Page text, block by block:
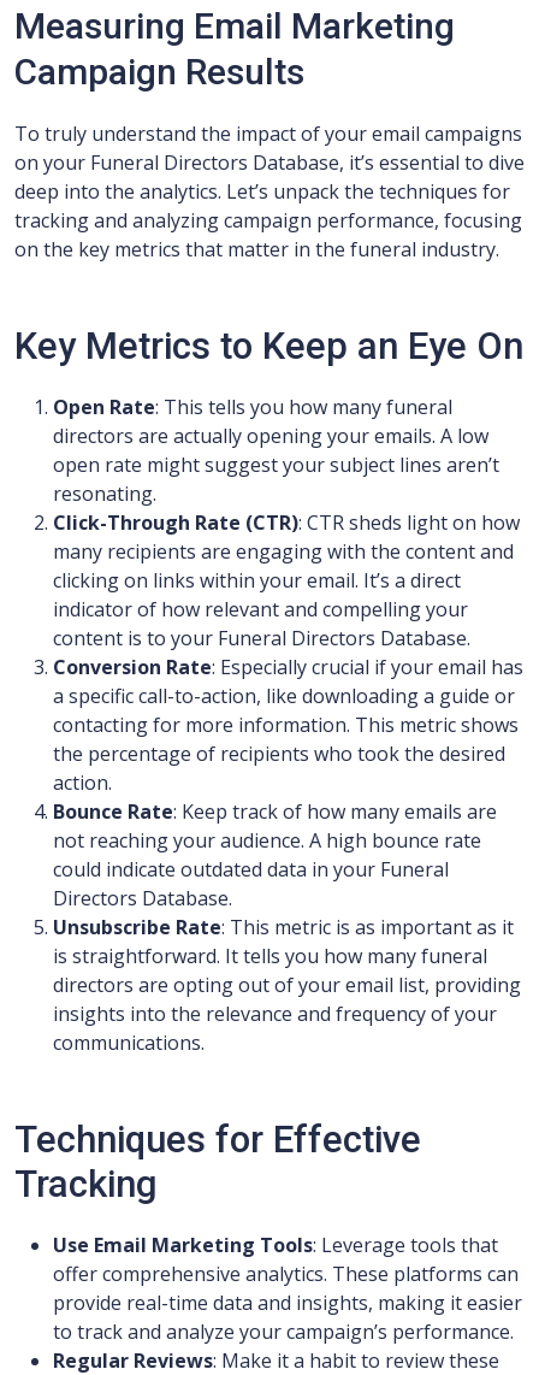
Measuring Email Marketing
Campaign Results
To truly understand the impact of your email campaigns
on your Funeral Directors Database, it’s essential to dive
deep into the analytics. Let’s unpack the techniques for
tracking and analyzing campaign performance, focusing
on the key metrics that matter in the funeral industry.
Key Metrics to Keep an Eye On
Open Rate: This tells you how many funeral
directors are actually opening your emails. A low
open rate might suggest your subject lines aren’t
resonating.
Click-Through Rate (CTR): CTR sheds light on how
many recipients are engaging with the content and
clicking on links within your email. It’s a direct
indicator of how relevant and compelling your
content is to your Funeral Directors Database.
Conversion Rate: Especially crucial if your email has
a specific call-to-action, like downloading a guide or
contacting for more information. This metric shows
the percentage of recipients who took the desired
action.
Bounce Rate: Keep track of how many emails are
not reaching your audience. A high bounce rate
could indicate outdated data in your Funeral
Directors Database.
Unsubscribe Rate: This metric is as important as it
is straightforward. It tells you how many funeral
directors are opting out of your email list, providing
insights into the relevance and frequency of your
communications.
Techniques for Effective
Tracking
Use Email Marketing Tools: Leverage tools that
offer comprehensive analytics. These platforms can
provide real-time data and insights, making it easier
to track and analyze your campaign’s performance.
Regular Reviews: Make it a habit to review these